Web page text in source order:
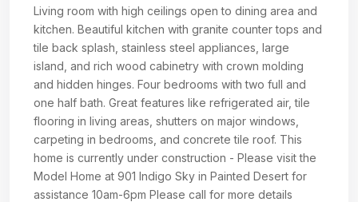
Living room with high ceilings open to dining area and
kitchen. Beautiful kitchen with granite counter tops and
tile back splash, stainless steel appliances, large
island, and rich wood cabinetry with crown molding
and hidden hinges. Four bedrooms with two full and
one half bath. Great features like refrigerated air, tile
flooring in living areas, shutters on major windows,
carpeting in bedrooms, and concrete tile roof. This
home is currently under construction - Please visit the
Model Home at 901 Indigo Sky in Painted Desert for
assistance 10am-6pm Please call for more details